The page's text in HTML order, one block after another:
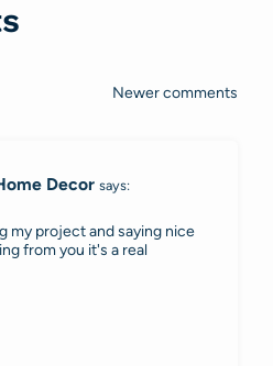
Newer comments
Decor says:
my project and saying nice
from you it's a real